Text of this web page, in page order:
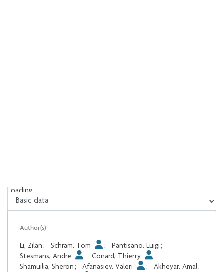
Loading...
Loading...
Author(s)
Li, Zilan ; Schram, Tom ; Pantisano, Luigi ;
Stesmans, Andre
; Conard, Thierry
;
Shamuilia, Sheron ; Afanasiev, Valeri ; Akheyar, Amal;